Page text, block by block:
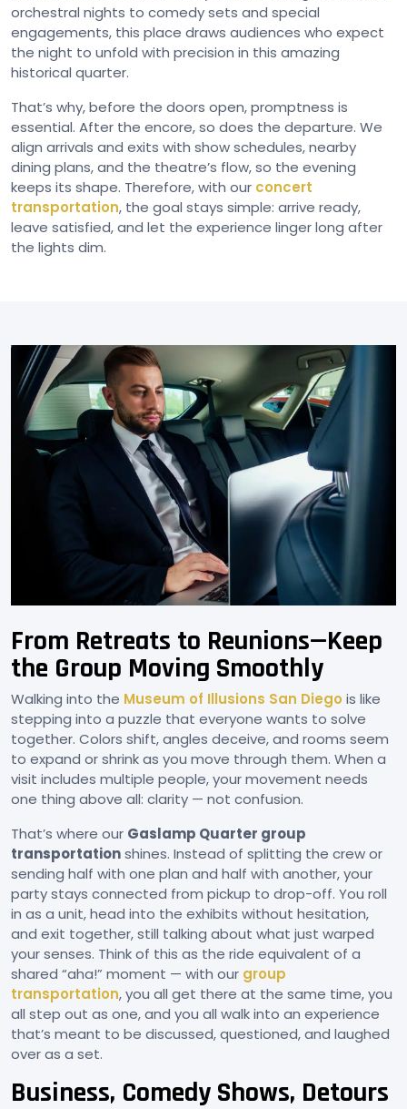
orchestral nights to comedy sets and special
engagements, this place draws audiences who expect
the night to unfold with precision in this amazing
historical quarter.
That’s why, before the doors open, promptness is
essential. After the encore, so does the departure. We
align arrivals and exits with show schedules, nearby
dining plans, and the theatre’s flow, so the evening
keeps its shape. Therefore, with our concert
transportation, the goal stays simple: arrive ready,
leave satisfied, and let the experience linger long after
the lights dim.
From Retreats to Reunions—Keep
the Group Moving Smoothly
Walking into the Museum of Illusions San Diego is like
stepping into a puzzle that everyone wants to solve
together. Colors shift, angles deceive, and rooms seem
to expand or shrink as you move through them. When a
visit includes multiple people, your movement needs
one thing above all: clarity — not confusion.
That’s where our Gaslamp Quarter group
transportationshines. Instead of splitting the crew or
sending half with one plan and half with another, your
party stays connected from pickup to drop-off. You roll
in as a unit, head into the exhibits without hesitation,
and exit together, still talking about what just warped
your senses. Think of this as the ride equivalent of a
shared “aha!” moment — with our group
transportation, you all get there at the same time, you
all step out as one, and you all walk into an experience
that’s meant to be discussed, questioned, and laughed
over as a set.
Business, Comedy Shows, Detours